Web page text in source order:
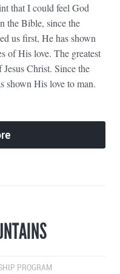
that I could feel God
the Bible, since the
us first, He has shown
of His love. The greatest
Christ. Since the
shown His love to man.
PROGRAM